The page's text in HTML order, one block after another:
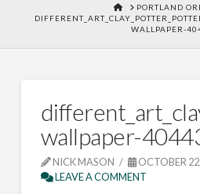
HOMEPORTLAND
WALLPAPER-
wallpaper-
NICK MASON
OCTOBER
LEAVE A COMMENT